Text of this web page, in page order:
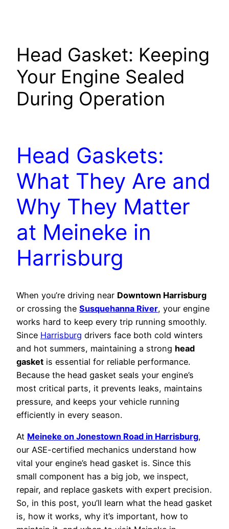
Head Gasket: Keeping
Your Engine Sealed
During Operation
Head Gaskets:
What They Are and
Why They Matter
at Meineke in
Harrisburg
When you’re driving near Downtown Harrisburg
or crossing the Susquehanna River, your engine
works hard to keep every trip running smoothly.
Since Harrisburg drivers face both cold winters
and hot summers, maintaining a strong head
gasket is essential for reliable performance.
Because the head gasket seals your engine’s
most critical parts, it prevents leaks, maintains
pressure, and keeps your vehicle running
efficiently in every season.
At Meineke on Jonestown Road in Harrisburg,
our ASE-certified mechanics understand how
vital your engine’s head gasket is. Since this
small component has a big job, we inspect,
repair, and replace gaskets with expert precision.
So, in this post, you’ll learn what the head gasket
is, how it works, why it’s important, how to